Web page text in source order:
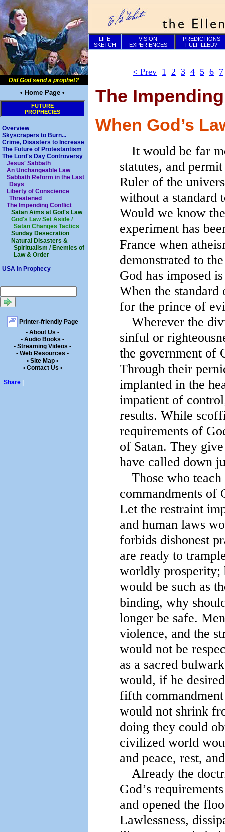
Did God send a prophet?
• Home Page •
FUTURE
PROPHECIES
Overview
Skyscrapers to Burn...
Crime, Disasters to Increase
The Future of Protestantism
The Lord's Day Controversy
Jesus' Sabbath
An Unchangeable Law
Sabbath Reform in the Last
Days
Liberty of Conscience
Threatened
The Impending Conflict
Satan Aims at God's Law
God's Law Set Aside /
Satan Changes Tactics
Sunday Desecration
Natural Disasters &
Spiritualism / Enemies of
Law & Order
USA in Prophecy
Printer-friendly Page
• About Us •
• Audio Books •
• Streaming Videos •
• Web Resources •
• Site Map •
• Contact Us •
Share
LIFE
SKETCH
VISION
EXPERIENCES
PREDICTIONS
FULFILLED?
< Prev 1 2 3 4 5 6 7
The
When God’s
It would be far
statutes, and
Ruler of the
without a standard
Would we know
experiment has
France when
demonstrated to
God has imposed
When the standard
for the prince of
Wherever the
sinful or
the government of
Through their
implanted in the
impatient of
results. While
requirements of
of Satan. They
have called down
Those who
commandments of
Let the restraint
and human laws
forbids dishonest
are ready to
worldly prosperity;
would be such as
binding, why
longer be safe.
violence, and the
would not be
as a sacred
would, if he
fifth
would not shrink
doing they could
civilized world
and peace, rest,
Already the
God’s
and opened the
Lawlessness,